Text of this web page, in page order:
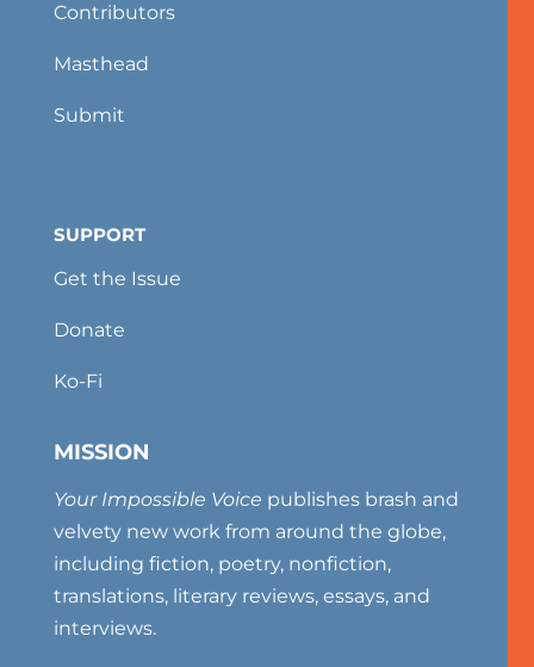
Contributors
Masthead
Submit
SUPPORT
Get the Issue
Donate
Ko-Fi
MISSION
Your Impossible Voice publishes brash and
velvety new work from around the globe,
including fiction, poetry, nonfiction,
translations, literary reviews, essays, and
interviews.